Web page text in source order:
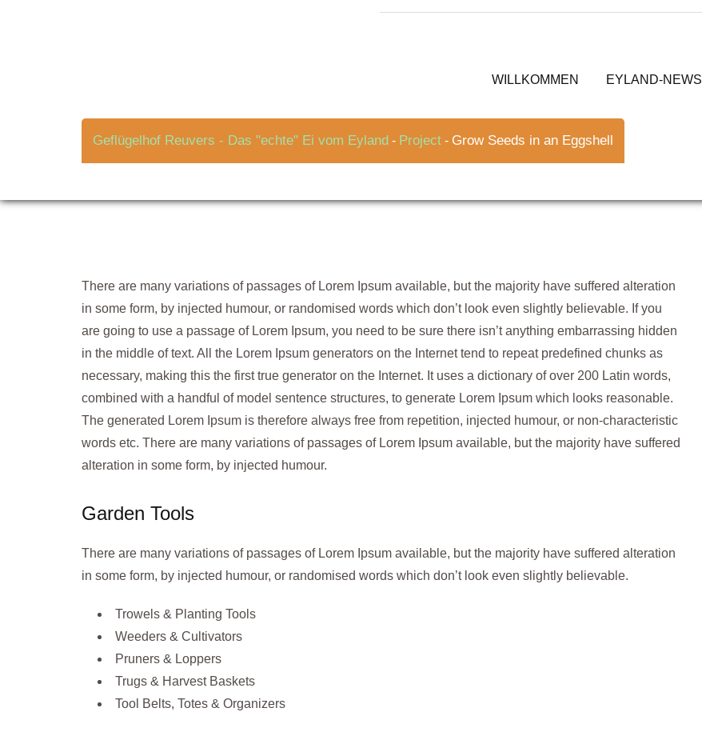
WILLKOMMEN
EYLAND-NEWS
Geflügelhof Reuvers - Das "echte" Ei vom Eyland - Project - Grow Seeds in an Eggshell
There are many variations of passages of Lorem Ipsum available, but the majority have suffered alteration
in some form, by injected humour, or randomised words which don’t look even slightly believable. If you
are going to use a passage of Lorem Ipsum, you need to be sure there isn’t anything embarrassing hidden
in the middle of text. All the Lorem Ipsum generators on the Internet tend to repeat predefined chunks as
necessary, making this the first true generator on the Internet. It uses a dictionary of over 200 Latin words,
combined with a handful of model sentence structures, to generate Lorem Ipsum which looks reasonable.
The generated Lorem Ipsum is therefore always free from repetition, injected humour, or non-characteristic
words etc. There are many variations of passages of Lorem Ipsum available, but the majority have suffered
alteration in some form, by injected humour.
Garden Tools
There are many variations of passages of Lorem Ipsum available, but the majority have suffered alteration
in some form, by injected humour, or randomised words which don’t look even slightly believable.
Trowels & Planting Tools
Weeders & Cultivators
Pruners & Loppers
Trugs & Harvest Baskets
Tool Belts, Totes & Organizers